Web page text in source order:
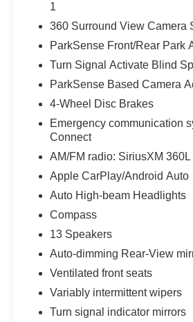
1
360 Surround View Camera
ParkSense Front/Rear Park
Turn Signal Activate Blind
ParkSense Based Camera
4-Wheel Disc Brakes
Emergency communication
Connect
AM/FM radio: SiriusXM 360L
Apple CarPlay/Android Auto
Auto High-beam Headlights
Compass
13 Speakers
Auto-dimming Rear-View
Ventilated front seats
Variably intermittent wipers
Turn signal indicator mirrors